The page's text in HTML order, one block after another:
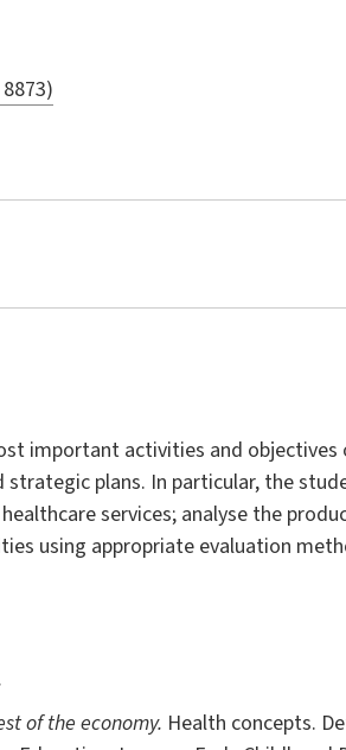
important activities and objectives
plans. In particular, the
services; analyse the
using appropriate evaluation
of the economy. Health concepts.